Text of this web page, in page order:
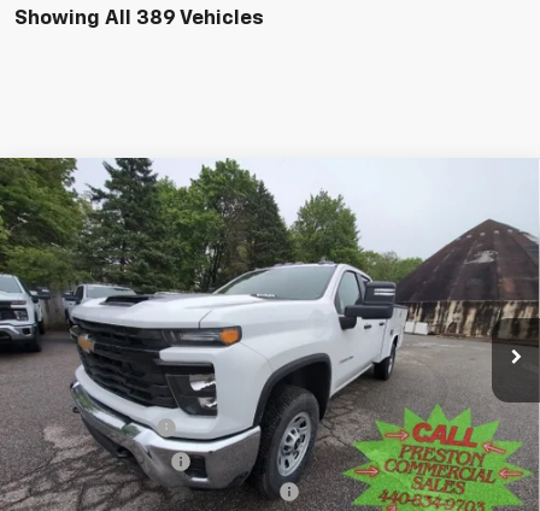
Showing All 389 Vehicles
New 2025Chevrolet Silverado 3500 HD
Price Drop
VIN:
1GB5KSE73SF230542Stock:250625Model:CK30953
In Stock Ext. Int.
BUY FINANCE
$68,054
PRESTON PRICE
Less
MSRP: $54,533
Preston Discount: -$4,303
Price with Discount:
$50,230
Reading 8' Aluminum Service Body
+$17,376
Compare Vehicle